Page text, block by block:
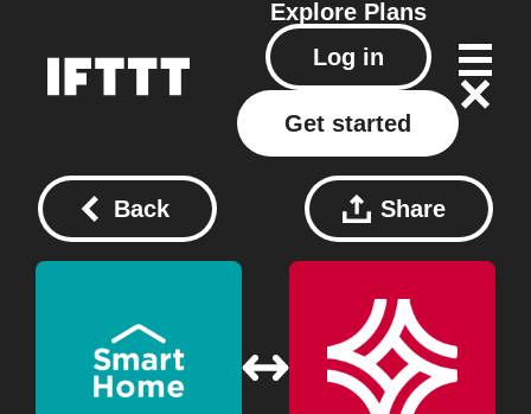
Explore Plans
Log in
Get started
Back Share